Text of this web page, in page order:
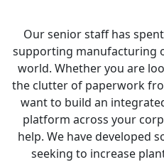
Our senior staff has
supporting manufacturing
world. Whether you are
the clutter of paperwork
want to build an
platform across your
help. We have developed
seeking to increase